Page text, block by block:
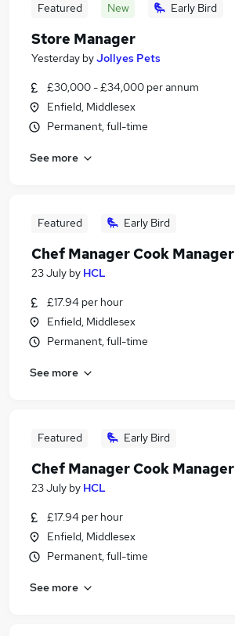
Featured New Early Bird
Store Manager
Yesterday byJollyes Pets
£30,000 - £34,000 per annum
Enfield, Middlesex
Permanent, full-time
See more
Featured Early Bird
Chef Manager Cook Manager
23 July by HCL
£17.94 per hour
Enfield, Middlesex
Permanent, full-time
See more
Featured Early Bird
Chef Manager Cook Manager
23 July by HCL
£17.94 per hour
Enfield, Middlesex
Permanent, full-time
See more